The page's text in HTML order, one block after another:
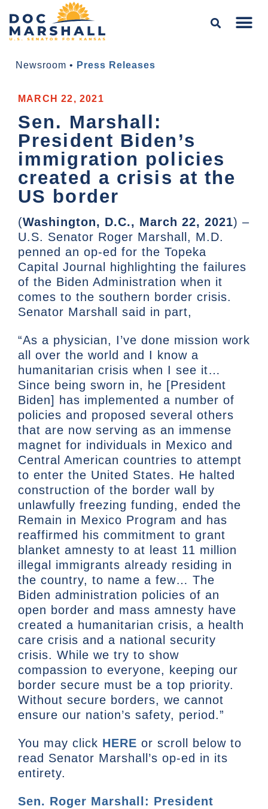
Newsroom • Press Releases
MARCH 22, 2021
Sen. Marshall:
President Biden’s
immigration policies
created a crisis at the
US border
(Washington, D.C., March 22, 2021) –
U.S. Senator Roger Marshall, M.D.
penned an op-ed for the Topeka
Capital Journal highlighting the failures
of the Biden Administration when it
comes to the southern border crisis.
Senator Marshall said in part,
“As a physician, I’ve done mission work
all over the world and I know a
humanitarian crisis when I see it…
Since being sworn in, he [President
Biden] has implemented a number of
policies and proposed several others
that are now serving as an immense
magnet for individuals in Mexico and
Central American countries to attempt
to enter the United States. He halted
construction of the border wall by
unlawfully freezing funding, ended the
Remain in Mexico Program and has
reaffirmed his commitment to grant
blanket amnesty to at least 11 million
illegal immigrants already residing in
the country, to name a few… The
Biden administration policies of an
open border and mass amnesty have
created a humanitarian crisis, a health
care crisis and a national security
crisis. While we try to show
compassion to everyone, keeping our
border secure must be a top priority.
Without secure borders, we cannot
ensure our nation’s safety, period.”
You may click HERE or scroll below to
read Senator Marshall’s op-ed in its
entirety.
Sen. Roger Marshall: President